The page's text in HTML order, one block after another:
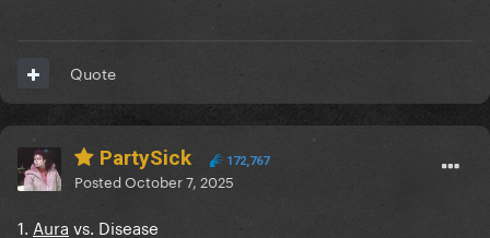
Quote
PartySick 172,767
PostedOctober 7, 2025
1. Aura vs. Disease